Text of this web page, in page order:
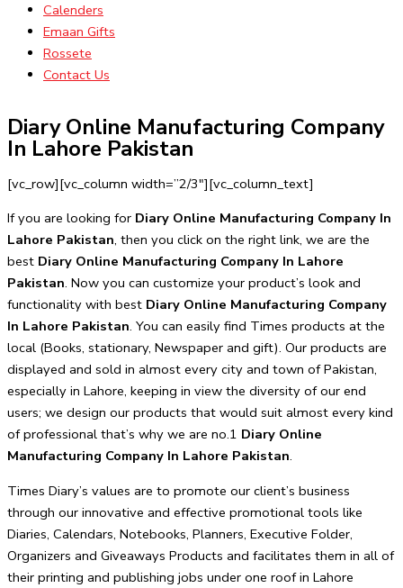
Calenders
Emaan Gifts
Rossete
Contact Us
Diary Online Manufacturing Company
In Lahore Pakistan
[vc_row][vc_column width=”2/3″][vc_column_text]
If you are looking for Diary Online Manufacturing Company In
Lahore Pakistan, then you click on the right link, we are the
best Diary Online Manufacturing Company In Lahore
Pakistan. Now you can customize your product’s look and
functionality with best Diary Online Manufacturing Company
In Lahore Pakistan. You can easily find Times products at the
local (Books, stationary, Newspaper and gift). Our products are
displayed and sold in almost every city and town of Pakistan,
especially in Lahore, keeping in view the diversity of our end
users; we design our products that would suit almost every kind
of professional that’s why we are no.1 Diary Online
Manufacturing Company In Lahore Pakistan.
Times Diary’s values are to promote our client’s business
through our innovative and effective promotional tools like
Diaries, Calendars, Notebooks, Planners, Executive Folder,
Organizers and Giveaways Products and facilitates them in all of
their printing and publishing jobs under one roof in Lahore